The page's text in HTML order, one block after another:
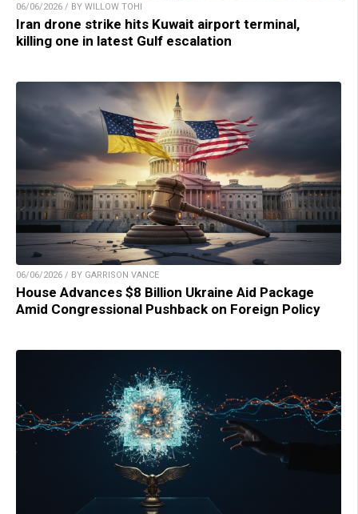
06/06/2026 / BY WILLOW TOHI
Iran drone strike hits Kuwait airport terminal,
killing one in latest Gulf escalation
06/06/2026 / BY GARRISON VANCE
House Advances $8 Billion Ukraine Aid Package
Amid Congressional Pushback on Foreign Policy